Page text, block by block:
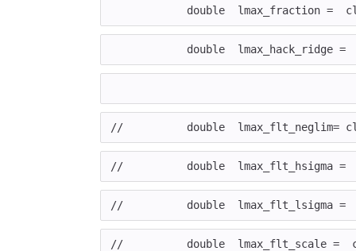
double  lmax_fraction =
double  lmax_hack_ridge
//	    double
//	    double
//	    double  lmax_flt_lsigma
//	    double  lmax_flt_scale